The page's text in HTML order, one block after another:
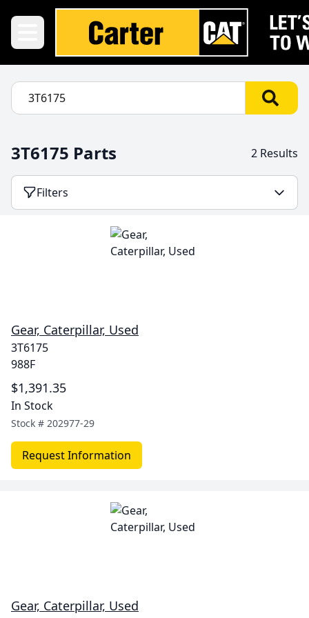
3T6175 Parts 2 Results
Filters
Gear, Caterpillar, Used
3T6175
988F
$1,391.35
In Stock
Stock # 202977-29
Request Information
Gear, Caterpillar, Used